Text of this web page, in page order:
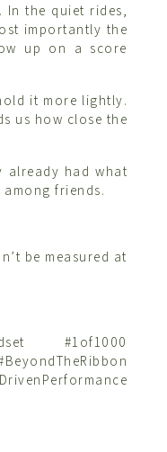
In the quiet rides,
importantly the
up on a score
it more lightly.
us how close the
already had what
friends.
be measured at
#1of1000